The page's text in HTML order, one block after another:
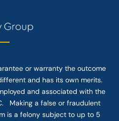
or warranty the outcome
and has its own merits.
and associated with the
Making a false or fraudulent
is a felony subject to up to 5